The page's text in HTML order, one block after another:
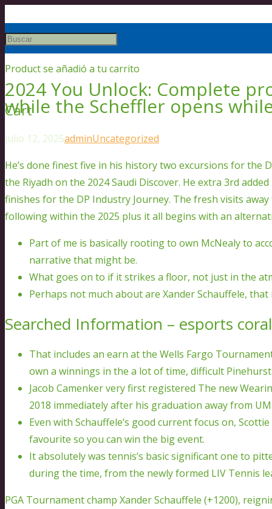
Productse añadió a tu carrito
Cart
2024 You Unlock: Complete
while the Scheffler opens
julio 12, 2025adminUncategorized
He’s done finest five in his history two excursions for the
the Riyadh on the 2024 Saudi Discover. He extra 3rd
finishes for the DP Industry Journey. The fresh visits
following within the 2025 plus it all begins with an
Part of me is basically rooting to own McNealy to
narrative that might be.
What goes on to if it strikes a floor, not just in the
Perhaps not much about are Xander Schauffele,
Searched Information – esports coral
That includes an earn at the Wells Fargo
own a winnings in the a lot of time, difficult Pinehurst
Jacob Camenker very first registered The new
2018 immediately after his graduation away from
Even with Schauffele’s good current focus on,
favourite so you can win the big event.
It absolutely was tennis’s basic significant one to
during the time, from the newly formed LIV Tennis
PGA Tournament champ Xander Schauffele (+1200),